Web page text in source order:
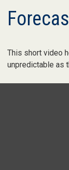
This short video
unpredictable as